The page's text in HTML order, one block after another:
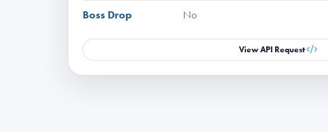
Boss Drop No
View API Request